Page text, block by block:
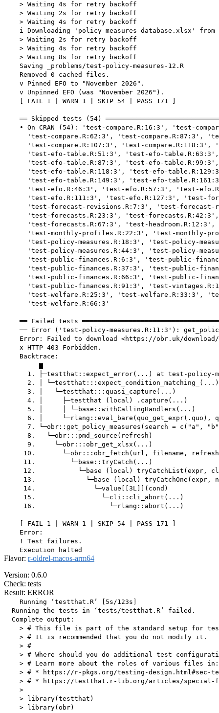
    > Waiting 4s for retry backoff
    > Waiting 2s for retry backoff
    > Waiting 4s for retry backoff
i Downloading 'policy_measures_database.xlsx' from
    > Waiting 2s for retry backoff
    > Waiting 4s for retry backoff
    > Waiting 8s for retry backoff
    Saving _problems/test-policy-measures-12.R
    Removed 0 cached files.
    v Pinned EFO to "November 2026".
    v Unpinned EFO (was "November 2026").
    [ FAIL 1 | WARN 1 | SKIP 54 | PASS 171 ]
══ Skipped tests (54)
• On CRAN (54): 'test-compare.R:16:3', 'test-
'test-compare.R:62:3', 'test-compare.R:87:3',
'test-compare.R:107:3', 'test-compare.R:118:3',
'test-efo-table.R:51:3', 'test-efo-
'test-efo-table.R:87:3', 'test-efo-
'test-efo-table.R:118:3', 'test-efo-
'test-efo-table.R:149:3', 'test-efo-
'test-efo.R:46:3', 'test-efo.R:57:3', 'test-
'test-efo.R:111:3', 'test-efo.R:127:3', 'test-
'test-forecast-revisions.R:7:3', 'test-forecast-
'test-forecasts.R:23:3', 'test-
'test-forecasts.R:67:3', 'test-headroom.R:12:3',
'test-monthly-profiles.R:22:3', 'test-monthly-
'test-policy-measures.R:18:3', 'test-policy-
'test-policy-measures.R:44:3', 'test-policy-
'test-public-finances.R:6:3', 'test-public-
'test-public-finances.R:37:3', 'test-public-
'test-public-finances.R:66:3', 'test-public-
'test-public-finances.R:91:3', 'test-
'test-welfare.R:25:3', 'test-welfare.R:33:3',
      'test-welfare.R:66:3'
══ Failed tests
── Error ('test-policy-measures.R:11:3'):
Error: Failed to download <https://obr.uk/
    x HTTP 403 Forbidden.
    Backtrace:
         ▆
1. ├─testthat::expect_error(...) at test-policy-
      2. │ └─testthat:::expect_condition_matching_(...)
      3. │   └─testthat:::quasi_capture(...)
      4. │     ├─testthat (local) .capture(...)
      5. │     │ └─base::withCallingHandlers(...)
6. │     └─rlang::eval_bare(quo_get_expr(.quo),
7. └─obr::get_policy_measures(search = c("a",
      8.   └─obr:::pmd_source(refresh)
      9.     └─obr:::obr_get_xlsx(...)
10.       └─obr:::obr_fetch(url, filename,
     11.         └─base::tryCatch(...)
12.           └─base (local) tryCatchList(expr,
13.             └─base (local) tryCatchOne(expr,
     14.               └─value[[3L]](cond)
     15.                 └─cli::cli_abort(...)
     16.                   └─rlang::abort(...)
    [ FAIL 1 | WARN 1 | SKIP 54 | PASS 171 ]
    Error:
    ! Test failures.
Flavor: r-oldrel-macos-arm64
Version: 0.6.0
Check: tests
Result: ERROR
    Running ‘testthat.R’ [5s/123s]
  Running the tests in ‘tests/testthat.R’ failed.
  Complete output:
> # This file is part of the standard setup for
    > # It is recommended that you do not modify it.
    > #
> # Where should you do additional test
    > # Learn more about the roles of various files in:
> # * https://r-pkgs.org/testing-design.html#sec-
> # * https://testthat.r-lib.org/articles/special-
    >
    > library(testthat)
    > library(obr)